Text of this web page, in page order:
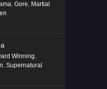
, Gore, Martial
Winning,
, Supernatural